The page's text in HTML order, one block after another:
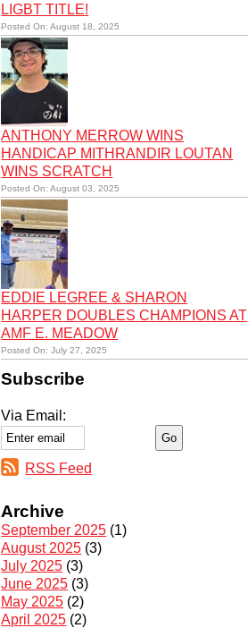
LIGBT TITLE!
Posted On: August 18, 2025
ANTHONY MERROW WINS
HANDICAP MITHRANDIR LOUTAN
WINS SCRATCH
Posted On: August 03, 2025
EDDIE LEGREE & SHARON
HARPER DOUBLES CHAMPIONS AT
AMF E. MEADOW
Posted On: July 27, 2025
Subscribe
Via Email:
RSS Feed
Archive
September 2025 (1)
August 2025 (3)
July 2025 (3)
June 2025 (3)
May 2025 (2)
April 2025 (2)